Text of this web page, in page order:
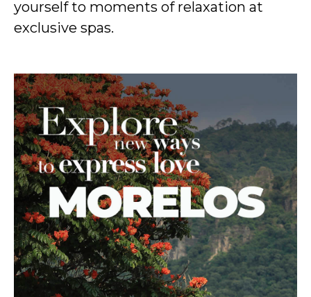
yourself to moments of relaxation at
exclusive spas.